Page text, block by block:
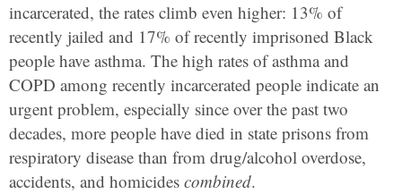
incarcerated, the rates climb even higher: 13% of
recently jailed and 17% of recently imprisoned Black
people have asthma. The high rates of asthma and
COPD among recently incarcerated people indicate an
urgent problem, especially since over the past two
decades, more people have died in state prisons from
respiratory disease than from drug/alcohol overdose,
accidents, and homicides combined.